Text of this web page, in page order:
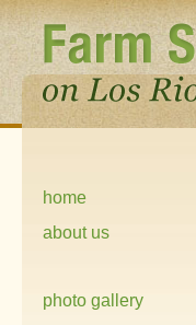
home
about us
photo gallery